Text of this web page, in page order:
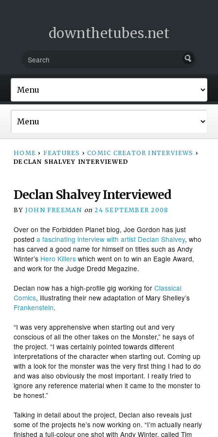
downthetubes.net
HOME › FEATURES › COMIC CREATOR INTERVIEWS ›
DECLAN SHALVEY INTERVIEWED
Declan Shalvey Interviewed
BY JOHN FREEMAN on 24 SEPTEMBER 2008
Over on the Forbidden Planet blog, Joe Gordon has just
posted a fascinating interview with artist Declan Shalvey, who
has carved a good name for himself on titles such as Andy
Winter’s Hero Killers which went on to win an Eagle Award,
and work for the Judge Dredd Megazine.
Declan now has a high-profile gig working forClassical
Comics, illustrating their new adaptation of Mary Shelley’s
Frankenstein.
“I was very apprehensive when starting out and very
conscious of all the other takes on the Monster,” he says of
the project. “I was certainly pointed towards different
interpretations of the character when starting out. Coming up
with a look for the monster was the very first thing I had to do
and was also obviously the most important. I really tried to
ignore any reference material when it came to the monster to
be honest.”
Talking in detail about the project, Declan also reveals just
some of the projects he’s now working on. “I’m actually nearly
finished a full-colour one shot with Andy Winter, calledTim